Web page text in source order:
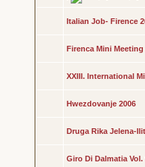
Italian Job- Firence
Firenca Mini
XXIII. International
Hwezdovanje 2006
Druga Rika Jelena-
Giro Di Dalmatia Vol.